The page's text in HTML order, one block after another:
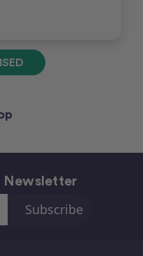
Newsletter